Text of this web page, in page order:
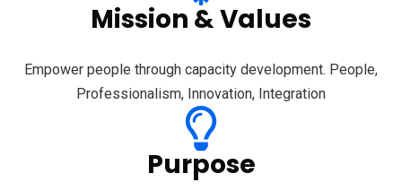
Mission & Values
Empower people through capacity development. People,
Professionalism, Innovation, Integration
Purpose